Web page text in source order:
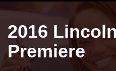
2016
Premiere